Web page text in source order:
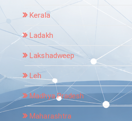
Kerala
Ladakh
Lakshadweep
Leh
Madhya Pradesh
Maharashtra